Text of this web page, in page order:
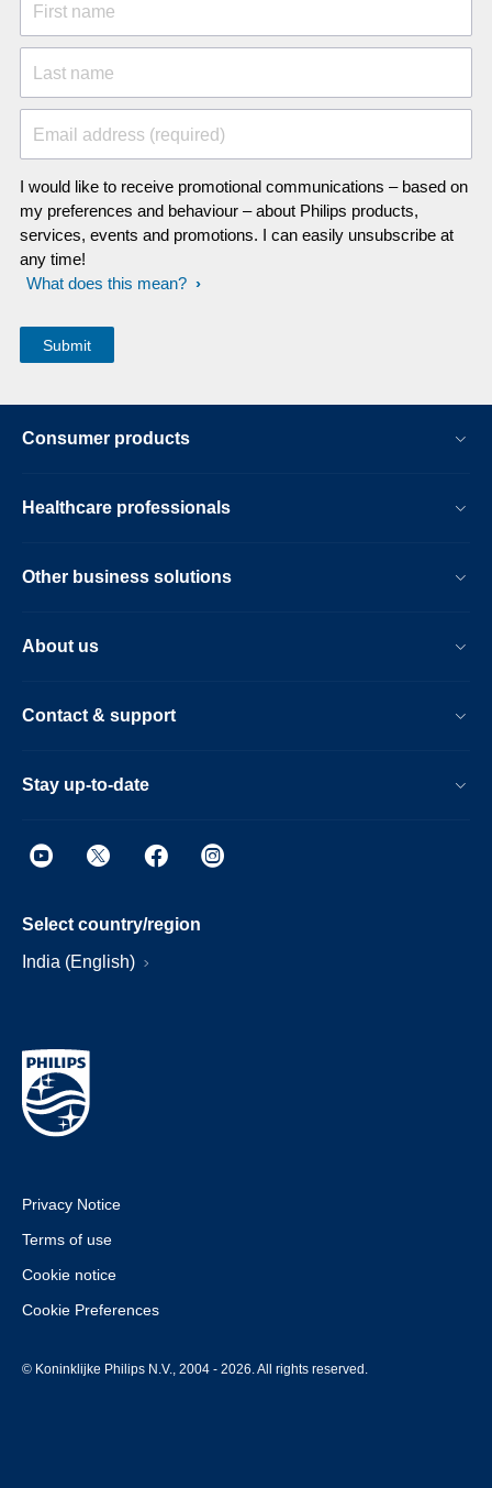
First name
Last name
Email address (required)
I would like to receive promotional communications – based on
my preferences and behaviour – about Philips products,
services, events and promotions. I can easily unsubscribe at
any time!
What does this mean?
Consumer products
Healthcare professionals
Other business solutions
About us
Contact & support
Stay up-to-date
Select country/region
India (English)
Privacy Notice
Terms of use
Cookie notice
Cookie Preferences
© Koninklijke Philips N.V., 2004 - 2026. All rights reserved.